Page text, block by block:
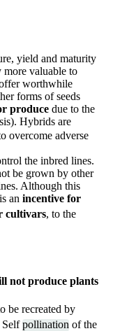
yield and maturity
valuable to
worthwhile
forms of seeds
produce due to the
Hybrids are
overcome adverse
the inbred lines.
be grown by other
Although this
an incentive for
cultivars, to the
not produce plants
be recreated by
Selfpollination of the